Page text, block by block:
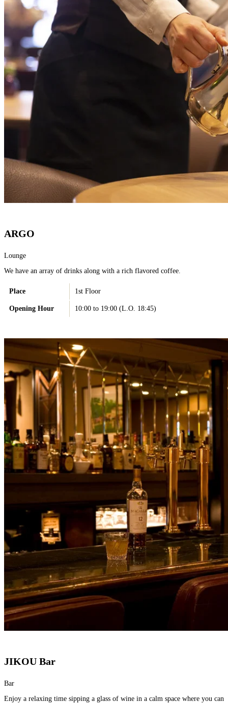
ARGO
Lounge
We have an array of drinks along with a rich flavored coffee.
Place 1st Floor
Opening Hour 10:00 to 19:00 (L.O. 18:45)
JIKOU Bar
Bar
Enjoy a relaxing time sipping a glass of wine in a calm space where you can